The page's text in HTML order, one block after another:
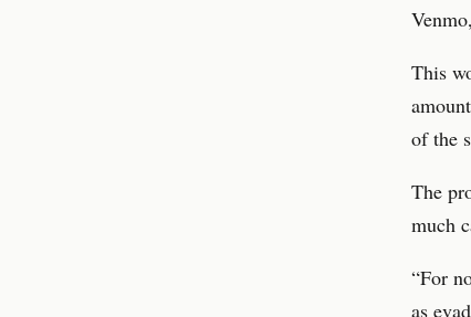
This
of the
The
much
“For
as